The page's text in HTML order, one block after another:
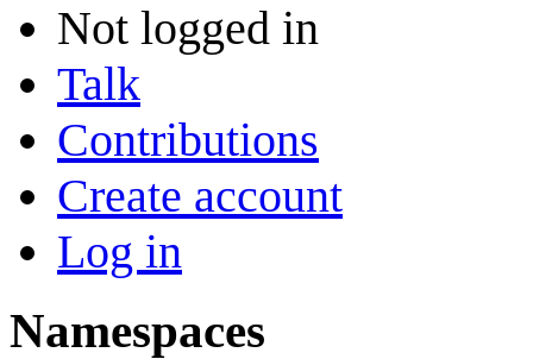
Not logged in
Talk
Contributions
Create account
Log in
Namespaces